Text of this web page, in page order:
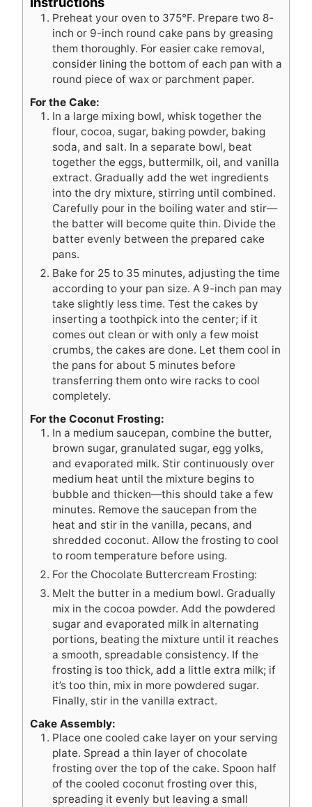
Preheat your oven to 375°F. Prepare two 8-
inch or 9-inch round cake pans by greasing
them thoroughly. For easier cake removal,
consider lining the bottom of each pan with a
round piece of wax or parchment paper.
For the Cake:
In a large mixing bowl, whisk together the
flour, cocoa, sugar, baking powder, baking
soda, and salt. In a separate bowl, beat
together the eggs, buttermilk, oil, and vanilla
extract. Gradually add the wet ingredients
into the dry mixture, stirring until combined.
Carefully pour in the boiling water and stir—
the batter will become quite thin. Divide the
batter evenly between the prepared cake
pans.
Bake for 25 to 35 minutes, adjusting the time
according to your pan size. A 9-inch pan may
take slightly less time. Test the cakes by
inserting a toothpick into the center; if it
comes out clean or with only a few moist
crumbs, the cakes are done. Let them cool in
the pans for about 5 minutes before
transferring them onto wire racks to cool
completely.
For the Coconut Frosting:
In a medium saucepan, combine the butter,
brown sugar, granulated sugar, egg yolks,
and evaporated milk. Stir continuously over
medium heat until the mixture begins to
bubble and thicken—this should take a few
minutes. Remove the saucepan from the
heat and stir in the vanilla, pecans, and
shredded coconut. Allow the frosting to cool
to room temperature before using.
For the Chocolate Buttercream Frosting:
Melt the butter in a medium bowl. Gradually
mix in the cocoa powder. Add the powdered
sugar and evaporated milk in alternating
portions, beating the mixture until it reaches
a smooth, spreadable consistency. If the
frosting is too thick, add a little extra milk; if
it’s too thin, mix in more powdered sugar.
Finally, stir in the vanilla extract.
Cake Assembly:
Place one cooled cake layer on your serving
plate. Spread a thin layer of chocolate
frosting over the top of the cake. Spoon half
of the cooled coconut frosting over this,
spreading it evenly but leaving a small